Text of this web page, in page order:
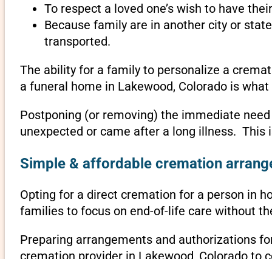
To respect a loved one’s wish to have
Because family are in another city or
transported.
The ability for a family to personalize a
a funeral home in Lakewood, Colorado is
Postponing (or removing) the immediate
unexpected or came after a long illness. This
Simple & affordable cremation
Opting for a direct cremation for a person in
families to focus on end-of-life care without
Preparing arrangements and authorizations